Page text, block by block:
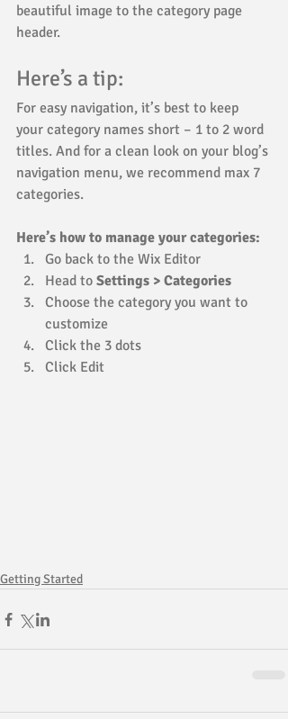
beautiful image to the category page
header.
Here’s a tip:
For easy navigation, it’s best to keep
your category names short – 1 to 2 word
titles. And for a clean look on your blog’s
navigation menu, we recommend max 7
categories.
Here’s how to manage your categories:
Go back to the Wix Editor
Head to Settings > Categories
Choose the category you want to
customize
Click the 3 dots
Click Edit
Getting Started